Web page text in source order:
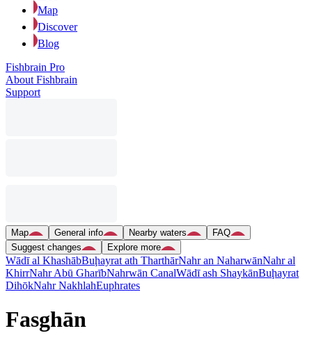
Map
Discover
Blog
Fishbrain Pro
About Fishbrain
Support
Map General info Nearby waters
FAQ
Suggest changes
Explore more
Wādī al KhashābBuḩayrat ath TharthārNahr an NaharwānNahr al
KhirrNahr Abū GharībNahrwān CanalWādī ash ShaykānBuḩayrat
DihōkNahr NakhlahEuphrates
Fasghān